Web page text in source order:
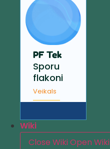
PF Tek
Sporu
flakoni
Veikals
Wiki
Close WikiOpen Wiki